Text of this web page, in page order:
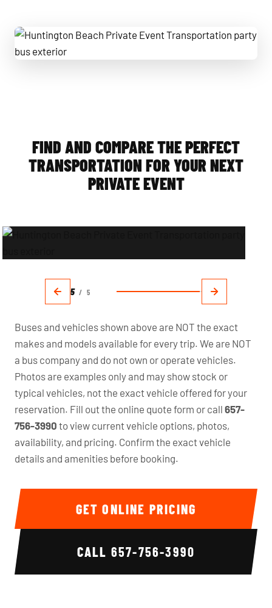
FIND AND COMPARE THE PERFECT
TRANSPORTATION FOR YOUR NEXT
PRIVATE EVENT
5 / 5
Buses and vehicles shown above are NOT the exact
makes and models available for every trip. We are NOT
a bus company and do not own or operate vehicles.
Photos are examples only and may show stock or
typical vehicles, not the exact vehicle offered for your
reservation. Fill out the online quote form or call 657-
756-3990 to view current vehicle options, photos,
availability, and pricing. Confirm the exact vehicle
details and amenities before booking.
GET ONLINE PRICING
CALL 657-756-3990